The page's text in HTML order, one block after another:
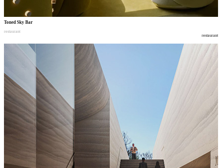
Toned Sky Bar
restaurant
restaurant